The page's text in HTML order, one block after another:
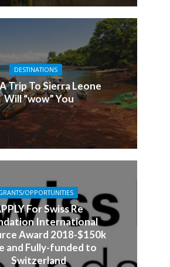
DESTINATIONS
Trip To Sierra Leone
Will “wow” You
OPPORTUNITIES
For Swiss Re
International
Award 2018-$150k
and Fully-funded to
Switzerland